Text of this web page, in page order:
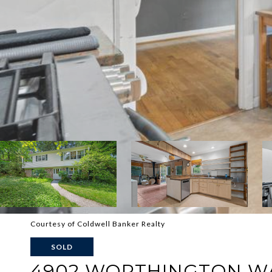
Courtesy of Coldwell Banker Realty
SOLD